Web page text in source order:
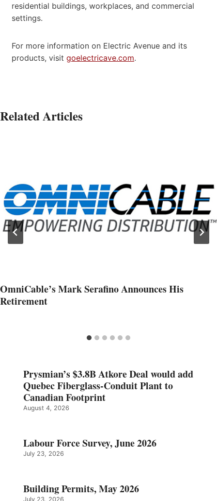
residential buildings, workplaces, and commercial
settings.
For more information on Electric Avenue and its
products, visit goelectricave.com.
Related Articles
OmniCable’s Mark Serafino Announces His
Retirement
Prysmian’s $3.8B Atkore Deal would add
Quebec Fiberglass-Conduit Plant to
Canadian Footprint
August 4, 2026
Labour Force Survey, June 2026
July 23, 2026
Building Permits, May 2026
July 23, 2026